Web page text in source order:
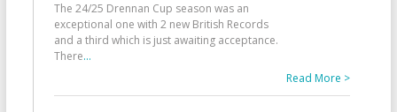
The 24/25 Drennan Cup season was an
exceptional one with 2 new British Records
and a third which is just awaiting acceptance.
There...
Read More >